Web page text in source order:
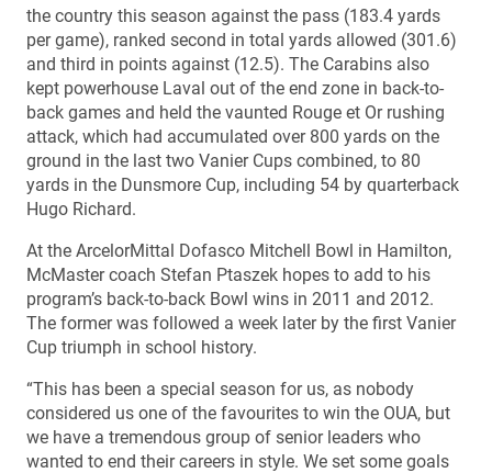
the country this season against the pass (183.4 yards
per game), ranked second in total yards allowed (301.6)
and third in points against (12.5). The Carabins also
kept powerhouse Laval out of the end zone in back-to-
back games and held the vaunted Rouge et Or rushing
attack, which had accumulated over 800 yards on the
ground in the last two Vanier Cups combined, to 80
yards in the Dunsmore Cup, including 54 by quarterback
Hugo Richard.
At the ArcelorMittal Dofasco Mitchell Bowl in Hamilton,
McMaster coach Stefan Ptaszek hopes to add to his
program’s back-to-back Bowl wins in 2011 and 2012.
The former was followed a week later by the first Vanier
Cup triumph in school history.
“This has been a special season for us, as nobody
considered us one of the favourites to win the OUA, but
we have a tremendous group of senior leaders who
wanted to end their careers in style. We set some goals